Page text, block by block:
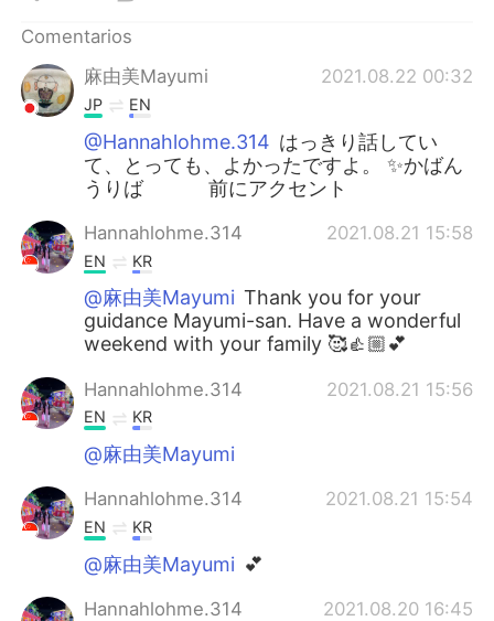
Comentarios
麻由美Mayumi
2021.08.22 00:32
JP EN
@Hannahlohme.314 はっきり話してい
て、とっても、よかったですよ。 ✨かばん
うりば 前にアクセント
Hannahlohme.314 2021.08.21 15:58
EN KR
@麻由美Mayumi Thank you for your
guidance Mayumi-san. Have a wonderful
weekend with your family 🥰👍🏼💕
Hannahlohme.314 2021.08.21 15:56
EN KR
@麻由美Mayumi
Hannahlohme.314 2021.08.21 15:54
EN KR
@麻由美Mayumi 💕
Hannahlohme.314 2021.08.20 16:45